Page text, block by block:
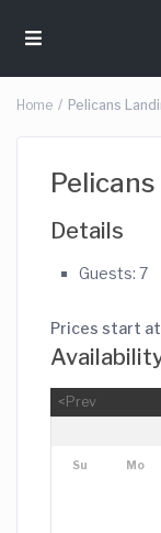
Home Pelicans
Details
Guests: 7
Prices start
<Prev
Su Mo